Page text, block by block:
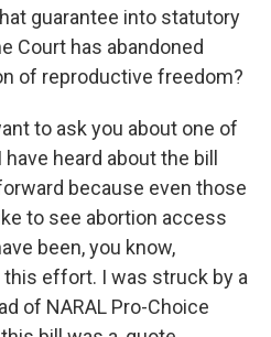
guarantee into statutory
Court has abandoned
of reproductive freedom?
to ask you about one of
heard about the bill
because even those
to see abortion access
been, you know,
effort. I was struck by a
of NARAL Pro-Choice